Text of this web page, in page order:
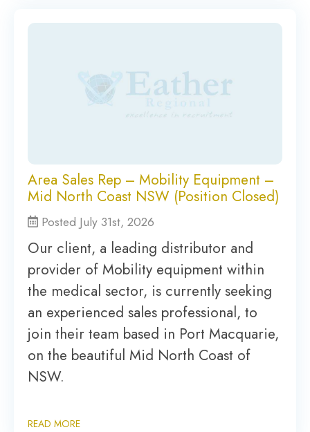
Area Sales Rep – Mobility Equipment –
Mid North Coast NSW (Position Closed)
Posted July 31st, 2026
Our client, a leading distributor and
provider of Mobility equipment within
the medical sector, is currently seeking
an experienced sales professional, to
join their team based in Port Macquarie,
on the beautiful Mid North Coast of
NSW.
READ MORE